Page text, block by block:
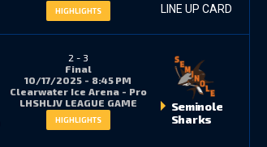
HIGHLIGHTS LINE UP CARD
2 - 3
Final
10/17/2025 - 8:45 PM
Clearwater Ice Arena - Pro
LHSHLJV LEAGUE GAME
HIGHLIGHTS
Seminole
Sharks